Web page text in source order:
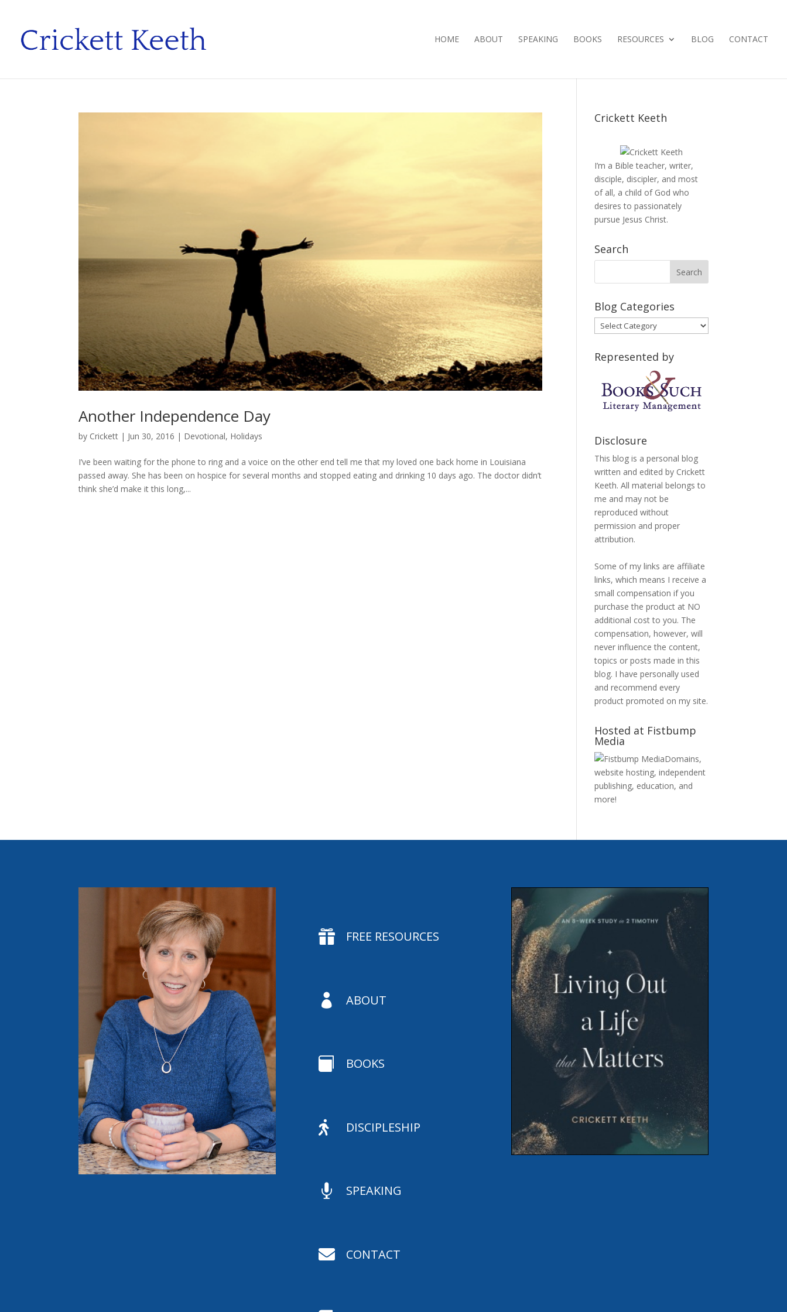
HOME ABOUT SPEAKING BOOKS RESOURCES BLOG CONTACT
Another Independence Day
by Crickett | Jun 30, 2016 | Devotional, Holidays
I’ve been waiting for the phone to ring and a voice on the other end tell me that my loved one back home in Louisiana
passed away. She has been on hospice for several months and stopped eating and drinking 10 days ago. The doctor didn’t
think she’d make it this long,...
Crickett Keeth
I’m a Bible teacher, writer,
disciple, discipler, and most
of all, a child of God who
desires to passionately
pursue Jesus Christ.
Search
Blog Categories
Blog
Categories
Represented by
Disclosure
This blog is a personal blog
written and edited by Crickett
Keeth. All material belongs to
me and may not be
reproduced without
permission and proper
attribution.
Some of my links are affiliate
links, which means I receive a
small compensation if you
purchase the product at NO
additional cost to you. The
compensation, however, will
never influence the content,
topics or posts made in this
blog. I have personally used
and recommend every
product promoted on my site.
Hosted at Fistbump
Media
Domains,
website hosting, independent
publishing, education, and
more!
 FREE RESOURCES
 ABOUT
 BOOKS
 DISCIPLESHIP
 SPEAKING
 CONTACT